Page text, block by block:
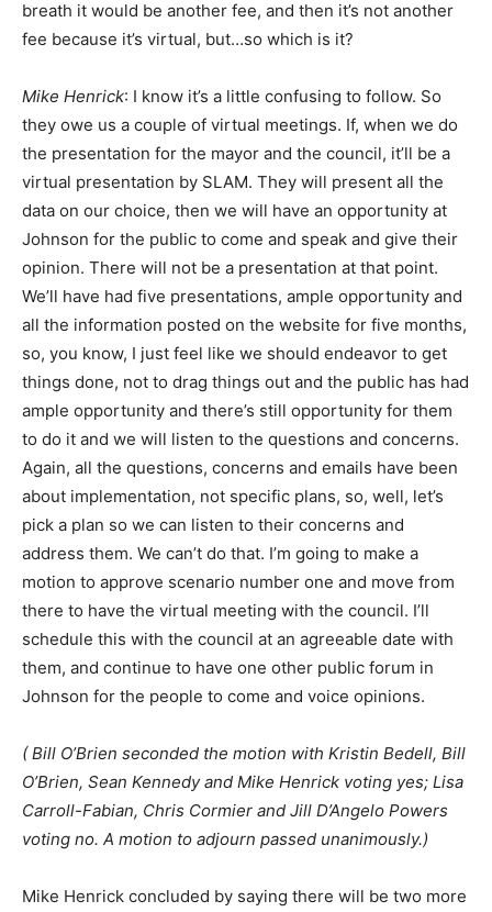
breath it would be another fee, and then it’s not another
fee because it’s virtual, but…so which is it?
Mike Henrick: I know it’s a little confusing to follow. So
they owe us a couple of virtual meetings. If, when we do
the presentation for the mayor and the council, it’ll be a
virtual presentation by SLAM. They will present all the
data on our choice, then we will have an opportunity at
Johnson for the public to come and speak and give their
opinion. There will not be a presentation at that point.
We’ll have had five presentations, ample opportunity and
all the information posted on the website for five months,
so, you know, I just feel like we should endeavor to get
things done, not to drag things out and the public has had
ample opportunity and there’s still opportunity for them
to do it and we will listen to the questions and concerns.
Again, all the questions, concerns and emails have been
about implementation, not specific plans, so, well, let’s
pick a plan so we can listen to their concerns and
address them. We can’t do that. I’m going to make a
motion to approve scenario number one and move from
there to have the virtual meeting with the council. I’ll
schedule this with the council at an agreeable date with
them, and continue to have one other public forum in
Johnson for the people to come and voice opinions.
( Bill O’Brien seconded the motion with Kristin Bedell, Bill
O’Brien, Sean Kennedy and Mike Henrick voting yes; Lisa
Carroll-Fabian, Chris Cormier and Jill D’Angelo Powers
voting no. A motion to adjourn passed unanimously.)
Mike Henrick concluded by saying there will be two more